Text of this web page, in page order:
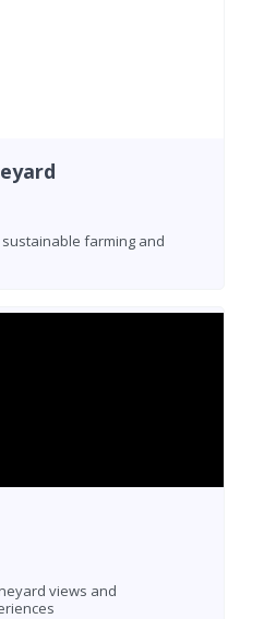
farming and
views and